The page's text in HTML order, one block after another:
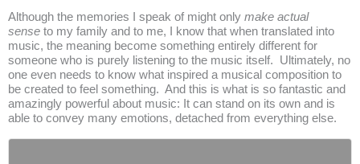
Although the memories I speak of might only make actual
sense to my family and to me, I know that when translated into
music, the meaning become something entirely different for
someone who is purely listening to the music itself. Ultimately, no
one even needs to know what inspired a musical composition to
be created to feel something. And this is what is so fantastic and
amazingly powerful about music: It can stand on its own and is
able to convey many emotions, detached from everything else.